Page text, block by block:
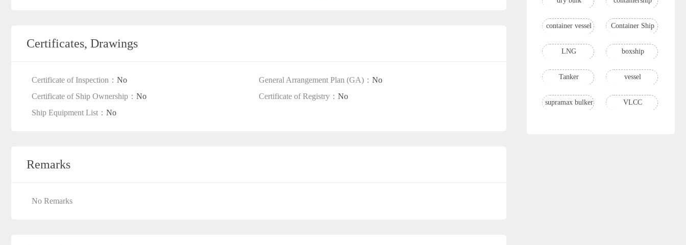
Certificates, Drawings
Certificate of Inspection： No General Arrangement Plan (GA)： No
Certificate of Ship Ownership： No Certificate of Registry： No
Ship Equipment List： No
Remarks
No Remarks
container vessel Container Ship
LNG boxship
Tanker vessel
supramax bulker VLCC